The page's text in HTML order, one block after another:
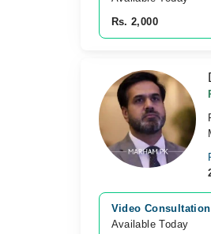
Rs. 2,000
Video Consultation
Available Today